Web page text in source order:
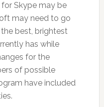
Skype may be
may need to go
best, brightest
has while
for the
of possible
have included